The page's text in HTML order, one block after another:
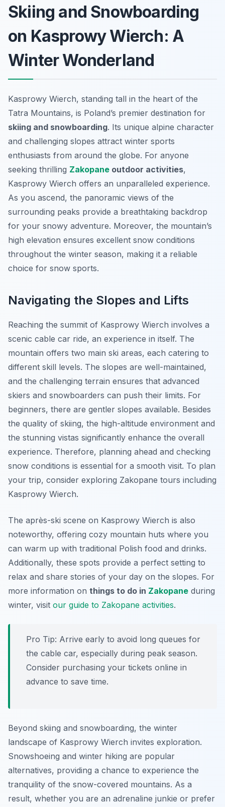
Skiing and Snowboarding
on Kasprowy Wierch: A
Winter Wonderland
Kasprowy Wierch, standing tall in the heart of the
Tatra Mountains, is Poland’s premier destination for
skiing and snowboarding. Its unique alpine character
and challenging slopes attract winter sports
enthusiasts from around the globe. For anyone
seeking thrilling Zakopane outdoor activities,
Kasprowy Wierch offers an unparalleled experience.
As you ascend, the panoramic views of the
surrounding peaks provide a breathtaking backdrop
for your snowy adventure. Moreover, the mountain’s
high elevation ensures excellent snow conditions
throughout the winter season, making it a reliable
choice for snow sports.
Navigating the Slopes and Lifts
Reaching the summit of Kasprowy Wierch involves a
scenic cable car ride, an experience in itself. The
mountain offers two main ski areas, each catering to
different skill levels. The slopes are well-maintained,
and the challenging terrain ensures that advanced
skiers and snowboarders can push their limits. For
beginners, there are gentler slopes available. Besides
the quality of skiing, the high-altitude environment and
the stunning vistas significantly enhance the overall
experience. Therefore, planning ahead and checking
snow conditions is essential for a smooth visit. To plan
your trip, consider exploring Zakopane tours including
Kasprowy Wierch.
The après-ski scene on Kasprowy Wierch is also
noteworthy, offering cozy mountain huts where you
can warm up with traditional Polish food and drinks.
Additionally, these spots provide a perfect setting to
relax and share stories of your day on the slopes. For
more information on things to do in Zakopane during
winter, visit our guide to Zakopane activities.
Pro Tip: Arrive early to avoid long queues for
the cable car, especially during peak season.
Consider purchasing your tickets online in
advance to save time.
Beyond skiing and snowboarding, the winter
landscape of Kasprowy Wierch invites exploration.
Snowshoeing and winter hiking are popular
alternatives, providing a chance to experience the
tranquility of the snow-covered mountains. As a
result, whether you are an adrenaline junkie or prefer